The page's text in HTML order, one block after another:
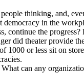
thinking, and,
in the
the
did theater provide
1000 or less sit on
can any